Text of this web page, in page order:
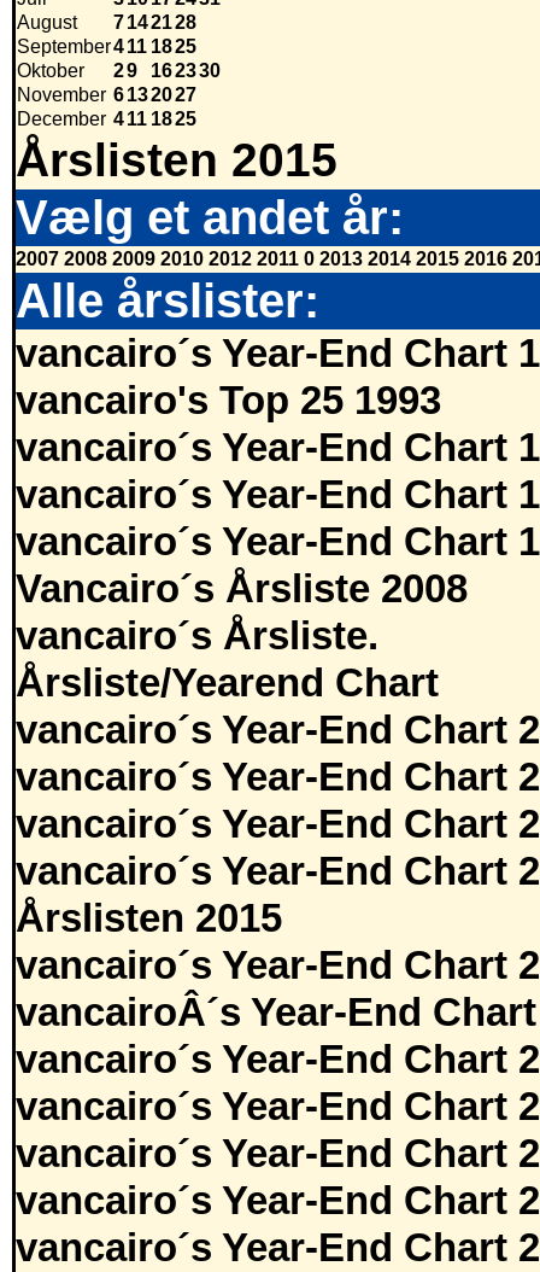
August
7142128
September411 1825
Oktober
29 162330
November 6132027
December 411 1825
Årslisten 2015
Vælg et andet år:
2007 2008 2009 2010 2012 2011 0 2013 2014 2015 2016
Alle årslister:
vancairo´s Year-End Chart
vancairo's Top 25 1993
vancairo´s Year-End Chart
vancairo´s Year-End Chart
vancairo´s Year-End Chart
Vancairo´s Årsliste 2008
vancairo´s Årsliste.
Årsliste/Yearend Chart
vancairo´s Year-End Chart
vancairo´s Year-End Chart
vancairo´s Year-End Chart
vancairo´s Year-End Chart
Årslisten 2015
vancairo´s Year-End Chart
vancairoÂ´s Year-End
vancairo´s Year-End Chart
vancairo´s Year-End Chart
vancairo´s Year-End Chart
vancairo´s Year-End Chart
vancairo´s Year-End Chart